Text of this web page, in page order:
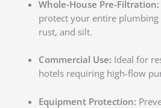
Whole-House Pre-Filtration:
protect your entire plumbing
rust, and silt.
Commercial Use: Ideal for
hotels requiring high-flow
Equipment Protection: